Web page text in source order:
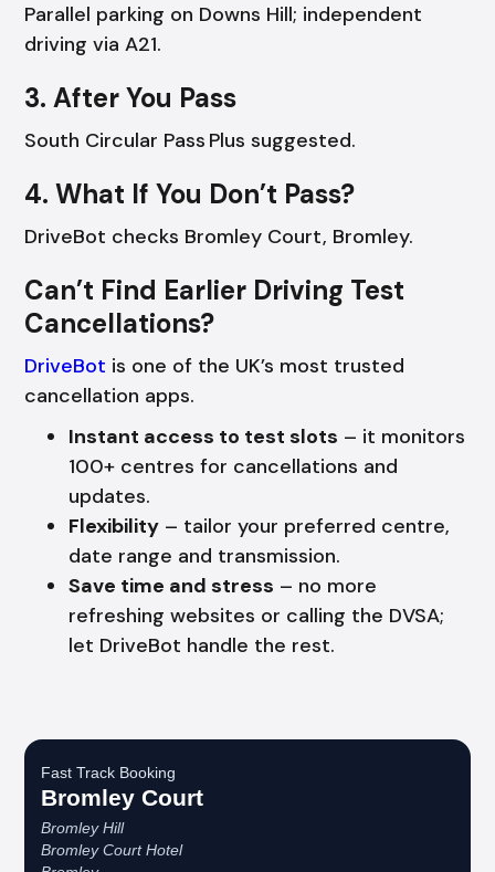
Parallel parking on Downs Hill; independent
driving via A21.
3. After You Pass
South Circular Pass Plus suggested.
4. What If You Don’t Pass?
DriveBot checks Bromley Court, Bromley.
Can’t Find Earlier Driving Test
Cancellations?
DriveBot is one of the UK’s most trusted
cancellation apps.
Instant access to test slots – it monitors
100+ centres for cancellations and
updates.
Flexibility – tailor your preferred centre,
date range and transmission.
Save time and stress – no more
refreshing websites or calling the DVSA;
let DriveBot handle the rest.
Fast Track Booking
Bromley Court
Bromley Hill
Bromley Court Hotel